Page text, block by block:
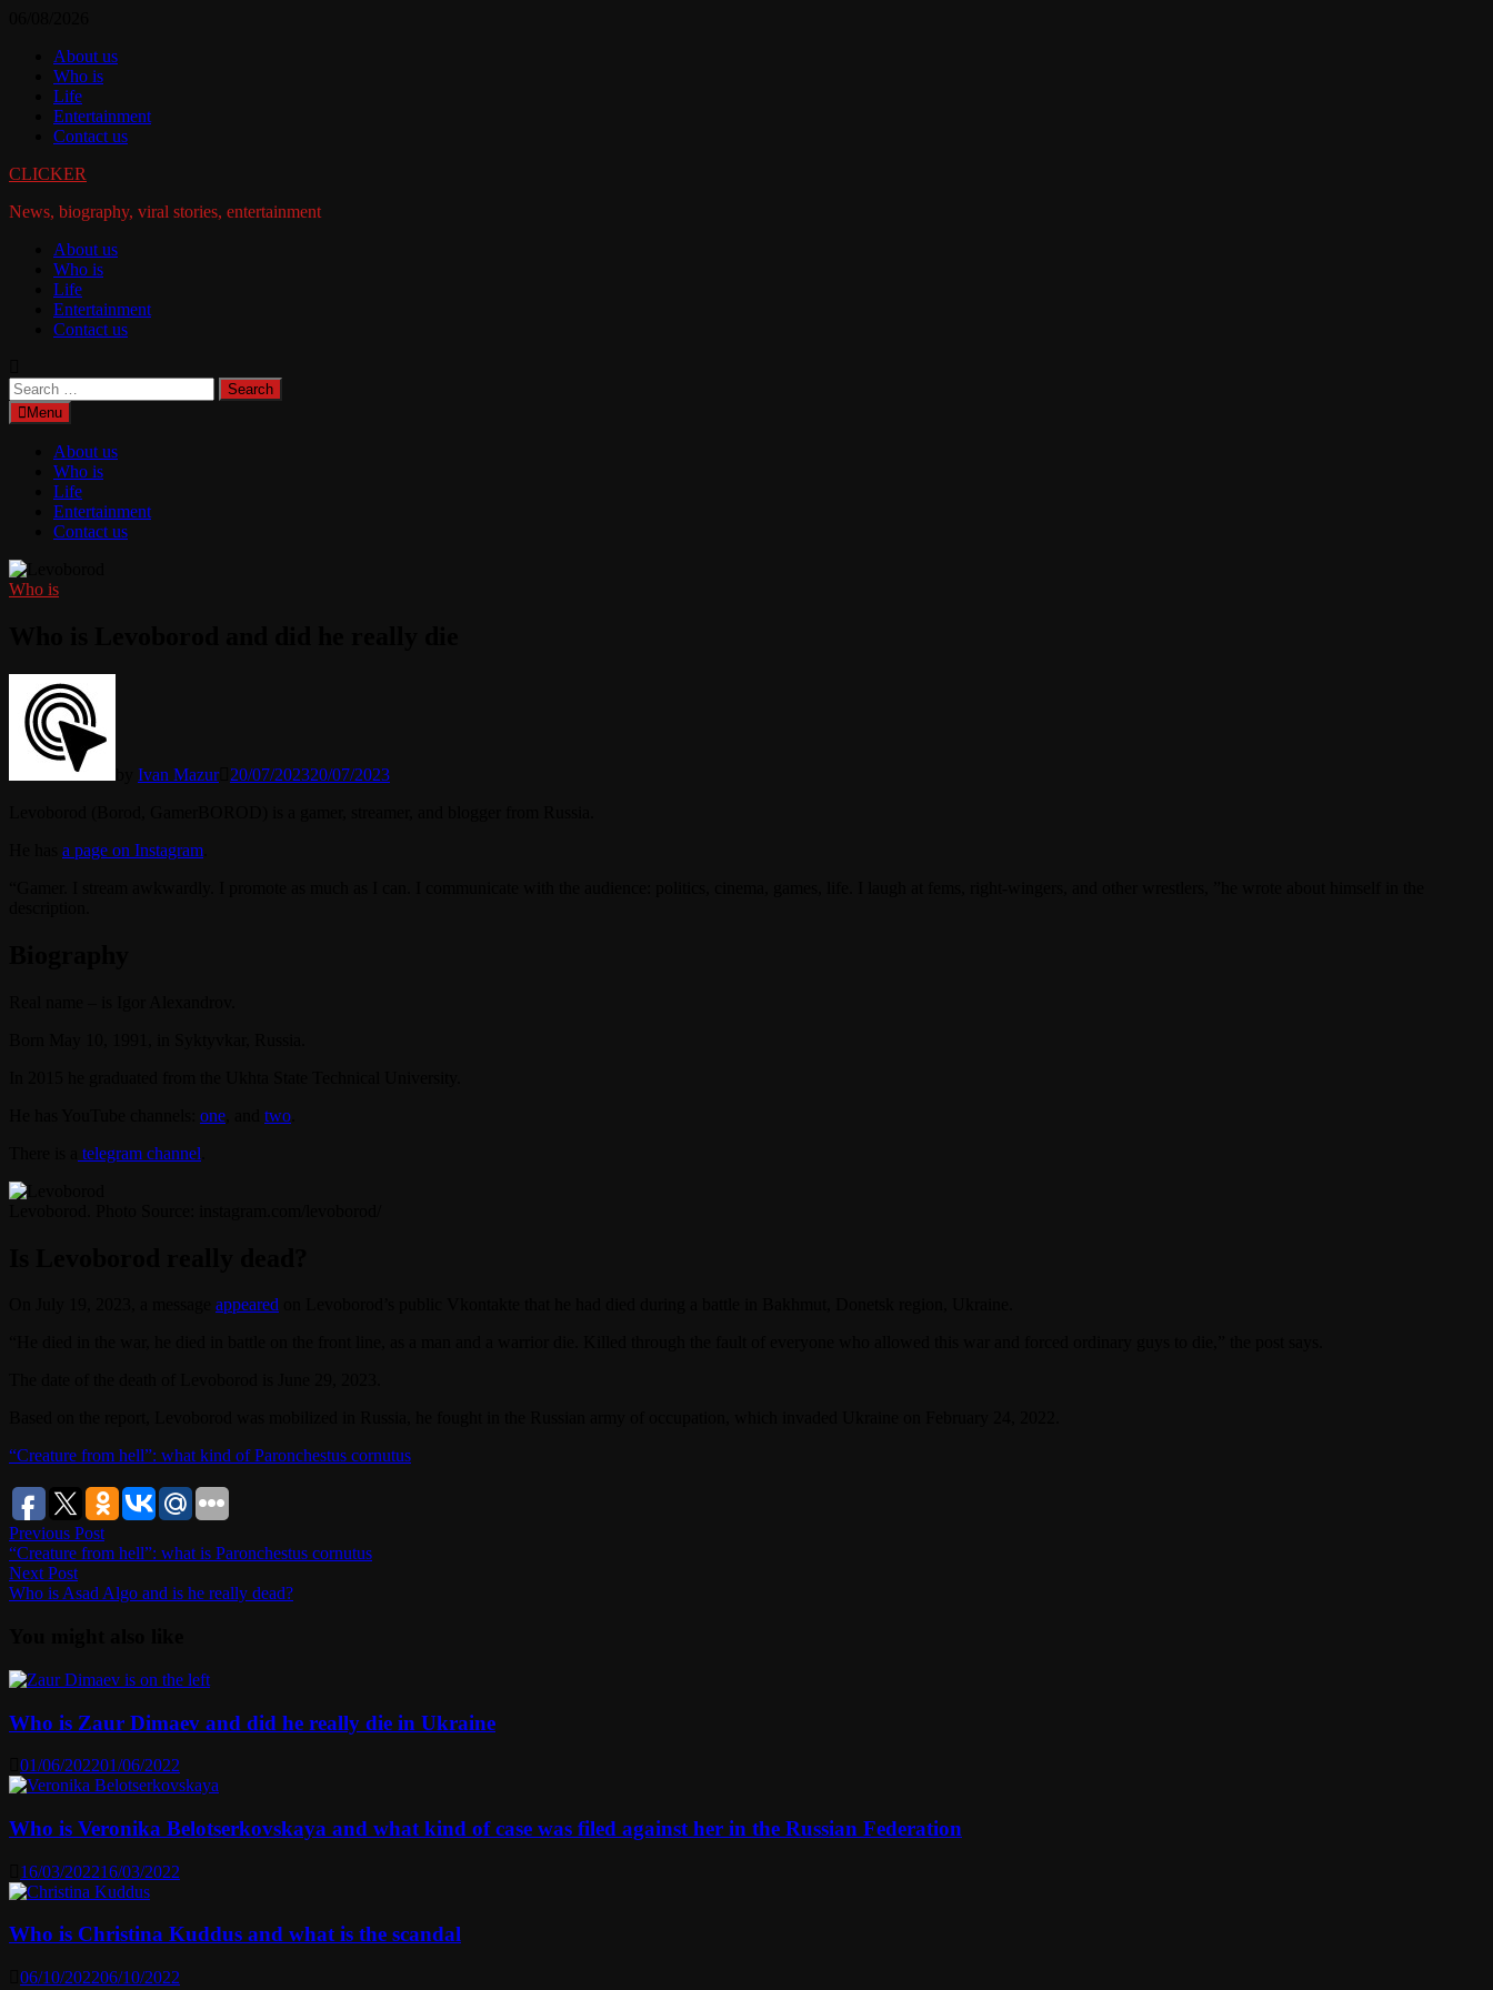
contentAbout us
Who is
Life
Entertainment
Contact us
CLICKER
News, biography, viral stories, entertainment
About us
Who is
Life
Entertainment
Contact us
Search
for:Menu
About us
Who is
Life
Entertainment
Contact us
Who is
Ivan Mazur 20/07/202320/07/2023
a page on Instagram
one two
telegram channel
appeared
“Creature from hell”: what kind of Paronchestus cornutus
Post
navigation
Previous PostPrevious
post:
“Creature from hell”: what is Paronchestus cornutus
Next PostNext
post:
Who is Asad Algo and is he really dead?
Who is Zaur Dimaev and did he really die in Ukraine
01/06/202201/06/2022
Who is Veronika Belotserkovskaya and what kind of case was filed against her in the Russian Federation
16/03/202216/03/2022
Who is Christina Kuddus and what is the scandal
06/10/202206/10/2022